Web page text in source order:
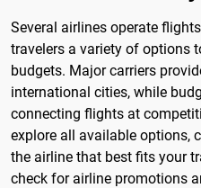
Several airlines operate
travelers a variety of options
budgets. Major carriers
international cities, while
connecting flights at
explore all available options,
the airline that best fits your
check for airline promotions